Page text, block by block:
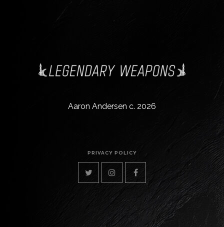
Aaron Andersen c. 2026
PRIVACY POLICY